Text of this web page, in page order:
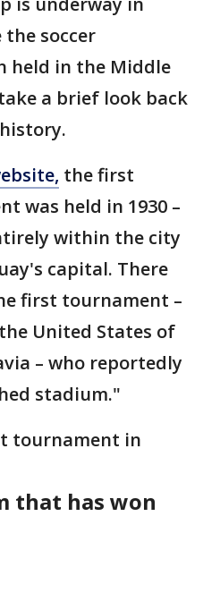
soccer
held in the Middle
a brief look back
the first
was held in 1930 –
within the city
capital. There
first tournament –
United States of
– who reportedly
stadium."
tournament in
that has won